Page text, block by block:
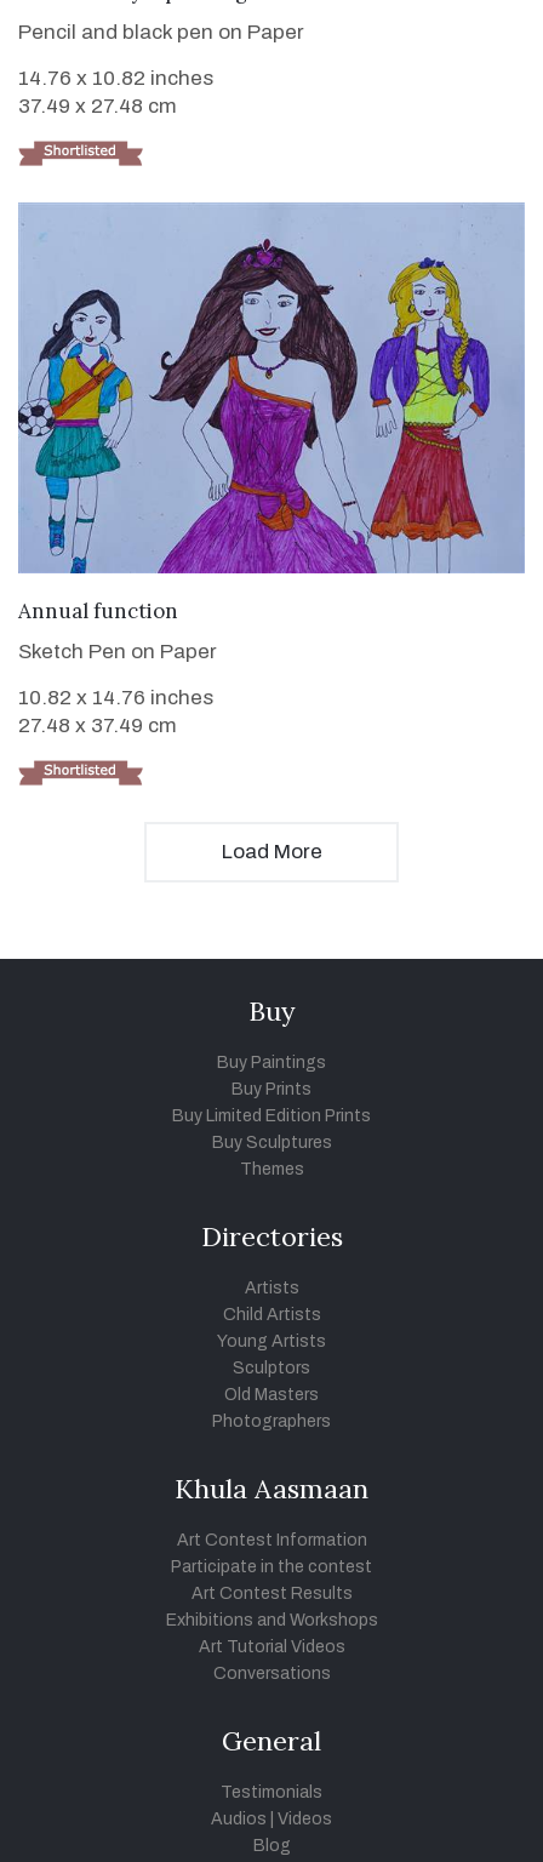
Pencil and black pen on Paper
14.76 x 10.82 inches
37.49 x 27.48 cm
Annual function
Sketch Pen on Paper
10.82 x 14.76 inches
27.48 x 37.49 cm
Load More
Buy
Buy Paintings
Buy Prints
Buy Limited Edition Prints
Buy Sculptures
Themes
Directories
Artists
Child Artists
Young Artists
Sculptors
Old Masters
Photographers
Khula Aasmaan
Art Contest Information
Participate in the contest
Art Contest Results
Exhibitions and Workshops
Art Tutorial Videos
Conversations
General
Testimonials
Audios
Videos
Blog